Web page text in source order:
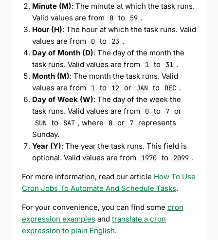
Minute (M): The minute at which the task runs.
Valid values are from
0 to 59 .
Hour (H): The hour at which the task runs. Valid
values are from
0 to 23 .
Day of Month (D): The day of the month the
task runs. Valid values are from
1 to 31 .
Month (M): The month the task runs. Valid
values are from
1 to 12 or JAN to DEC .
Day of Week (W): The day of the week the
task runs. Valid values are from
0 to 7 or
SUN to SAT , where 0 or 7
represents
Sunday.
Year (Y): The year the task runs. This field is
optional. Valid values are from
1970 to 2099 .
For more information, read our article How To Use
Cron Jobs To Automate And Schedule Tasks.
For your convenience, you can find some cron
expression examples and translate a cron
expression to plain English.